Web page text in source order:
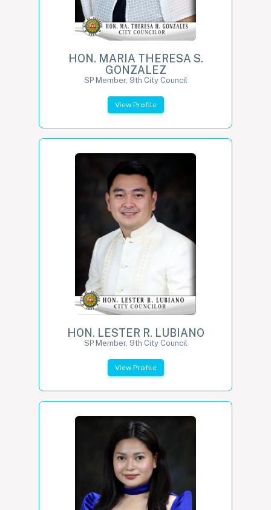
HON. MARIA THERESA S.
GONZALEZ
SP Member, 9th City Council
View Profile
HON. LESTER R. LUBIANO
SP Member, 9th City Council
View Profile